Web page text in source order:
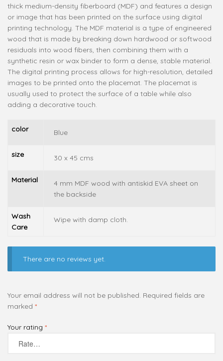
thick medium-density fiberboard (MDF) and features a design
or image that has been printed on the surface using digital
printing technology. The MDF material is a type of engineered
wood that is made by breaking down hardwood or softwood
residuals into wood fibers, then combining them with a
synthetic resin or wax binder to form a dense, stable material.
The digital printing process allows for high-resolution, detailed
images to be printed onto the placemat. The placemat is
usually used to protect the surface of a table while also
adding a decorative touch.
color Blue
size 30 x 45 cms
Material
4 mm MDF wood with antiskid EVA sheet on
the backside
Wash
Care
Wipe with damp cloth.
There are no reviews yet.
Your email address will not be published. Required fields are
marked *
Your rating *